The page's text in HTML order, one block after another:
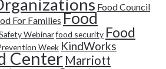
Food Council
For Families Food
Webinarfood security Food
Week KindWorks
Center Marriott